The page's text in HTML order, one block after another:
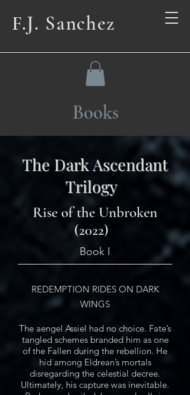
F.J. Sanchez
Books
The Dark Ascendant
Trilogy
Rise of the Unbroken
(2022)
Book I
REDEMPTION RIDES ON DARK
WINGS
The aengel Assiel had no choice. Fate’s
tangled schemes branded him as one
of the Fallen during the rebellion. He
hid among Eldrean’s mortals
disregarding the celestial decree.
Ultimately, his capture was inevitable.